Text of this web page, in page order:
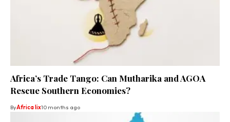
Africa’s Trade Tango: Can Mutharika and AGOA
Rescue Southern Economies?
ByAfrica lix10 months ago